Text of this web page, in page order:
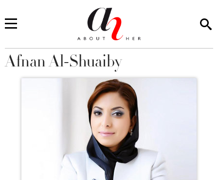
You are here
Afnan Al-Shuaiby